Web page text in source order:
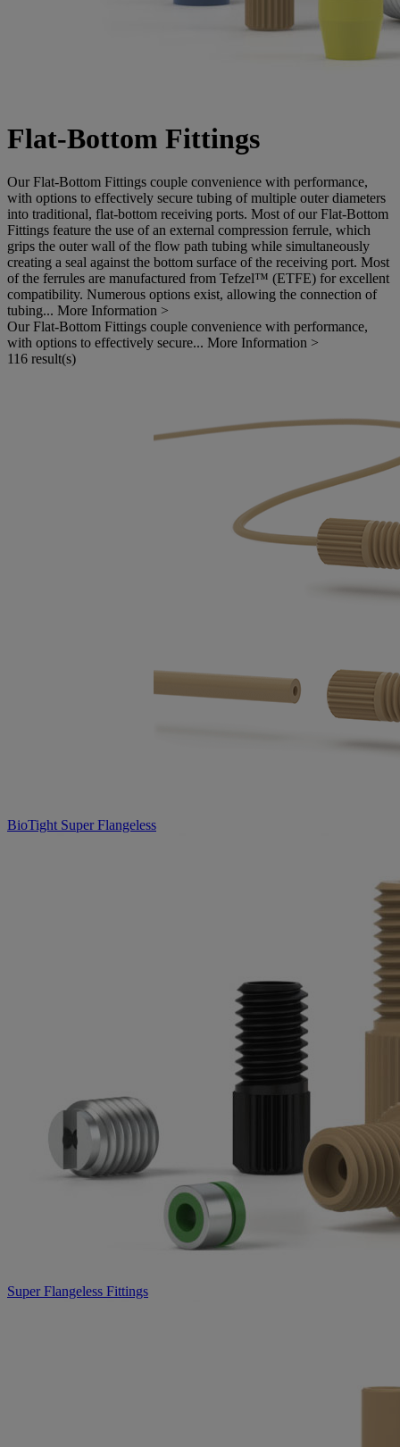
Flat-Bottom Fittings
Our Flat-Bottom Fittings couple convenience with performance,
with options to effectively secure tubing of multiple outer diameters
into traditional, flat-bottom receiving ports. Most of our Flat-Bottom
Fittings feature the use of an external compression ferrule, which
grips the outer wall of the flow path tubing while simultaneously
creating a seal against the bottom surface of the receiving port. Most
of the ferrules are manufactured from Tefzel™ (ETFE) for excellent
compatibility. Numerous options exist, allowing the connection of
tubing... More Information >
Our Flat-Bottom Fittings couple convenience with performance,
with options to effectively secure... More Information >
116 result(s)
BioTight Super Flangeless
Super Flangeless Fittings